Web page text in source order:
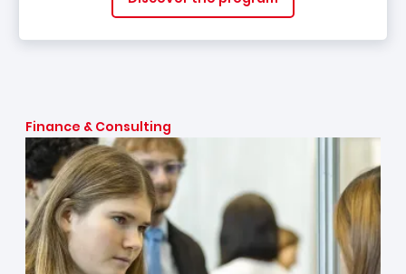
Finance & Consulting